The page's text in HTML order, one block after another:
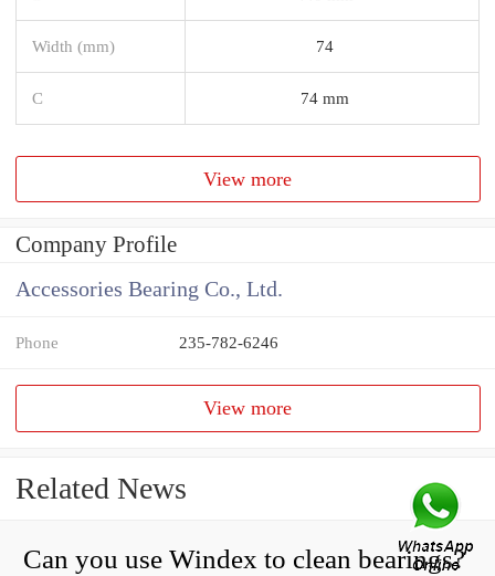
Width (mm) 74
C 74 mm
View more
Company Profile
Accessories Bearing Co., Ltd.
Phone 235-782-6246
View more
Related News
Can you use Windex to clean bearings?